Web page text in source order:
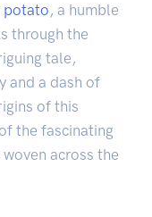
potato, a humble
through the
tale,
and a dash of
of this
the fascinating
across the